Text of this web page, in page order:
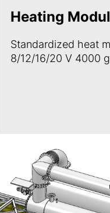
Heating
Standardized heat
8/12/16/20 V 4000